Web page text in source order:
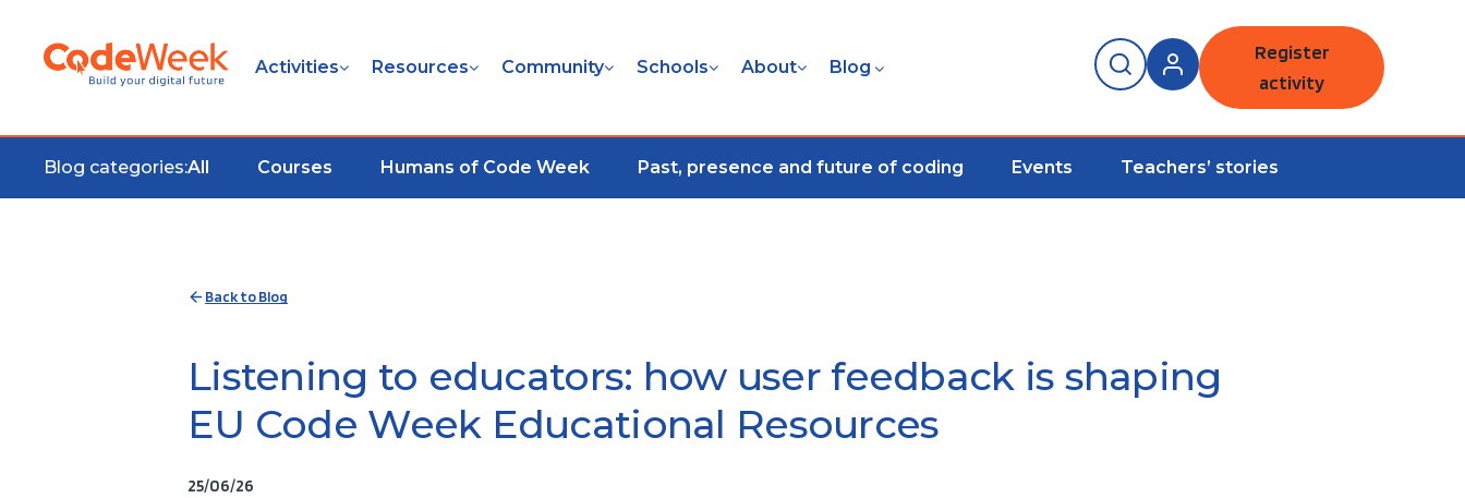
Activities Resources Community Schools About Blog
Register
activity
Blog categories:All Courses Humans of Code Week Past, presence and future of coding Events Teachers’ stories
Back to Blog
Listening to educators: how user feedback is shaping
EU Code Week Educational Resources
25/06/26